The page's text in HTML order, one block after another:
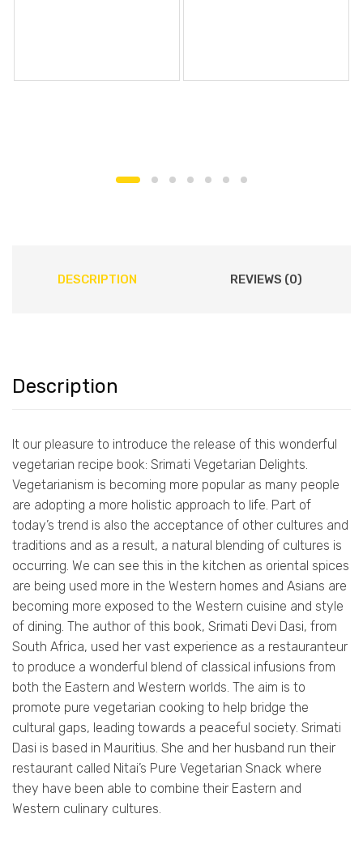
DESCRIPTION REVIEWS (0)
Description
It our pleasure to introduce the release of this wonderful
vegetarian recipe book: Srimati Vegetarian Delights.
Vegetarianism is becoming more popular as many people
are adopting a more holistic approach to life. Part of
today’s trend is also the acceptance of other cultures and
traditions and as a result, a natural blending of cultures is
occurring. We can see this in the kitchen as oriental spices
are being used more in the Western homes and Asians are
becoming more exposed to the Western cuisine and style
of dining. The author of this book, Srimati Devi Dasi, from
South Africa, used her vast experience as a restauranteur
to produce a wonderful blend of classical infusions from
both the Eastern and Western worlds. The aim is to
promote pure vegetarian cooking to help bridge the
cultural gaps, leading towards a peaceful society. Srimati
Dasi is based in Mauritius. She and her husband run their
restaurant called Nitai’s Pure Vegetarian Snack where
they have been able to combine their Eastern and
Western culinary cultures.